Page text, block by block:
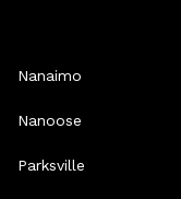
Nanaimo
Nanoose
Parksville